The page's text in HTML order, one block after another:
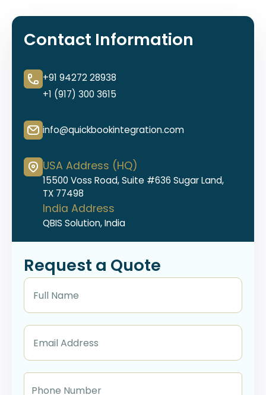
Contact Information
+91 94272 28938
+1 (917) 300 3615
info@quickbookintegration.com
USA Address (HQ)
15500 Voss Road, Suite #636 Sugar Land,
TX 77498
India Address
QBIS Solution, India
Request a Quote